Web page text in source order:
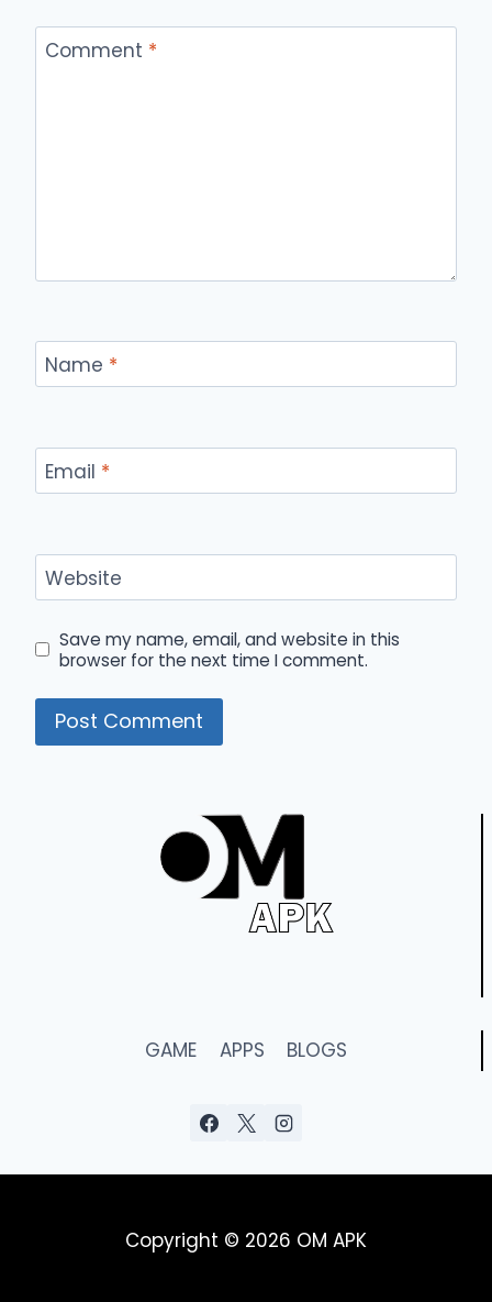
Comment *
Name *
Email *
Website
Save my name, email, and website in this
browser for the next time I comment.
GAME APPS BLOGS
Copyright © 2026 OM APK